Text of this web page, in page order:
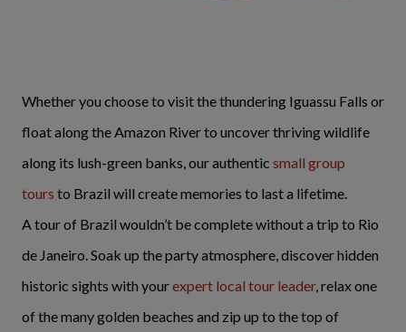
Whether you choose to visit the thundering Iguassu Falls or
float along the Amazon River to uncover thriving wildlife
along its lush-green banks, our authentic small group
tours to Brazil will create memories to last a lifetime.
A tour of Brazil wouldn’t be complete without a trip to Rio
de Janeiro. Soak up the party atmosphere, discover hidden
historic sights with yourexpert local tour leader, relax one
of the many golden beaches and zip up to the top of